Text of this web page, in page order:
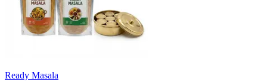
Ready Masala